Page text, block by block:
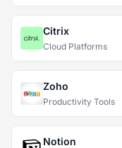
Citrix
Cloud Platforms
Zoho
Productivity Tools
Notion